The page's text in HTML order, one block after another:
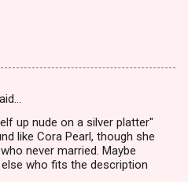
up nude on a silver platter"
like Cora Pearl, though she
never married. Maybe
who fits the description